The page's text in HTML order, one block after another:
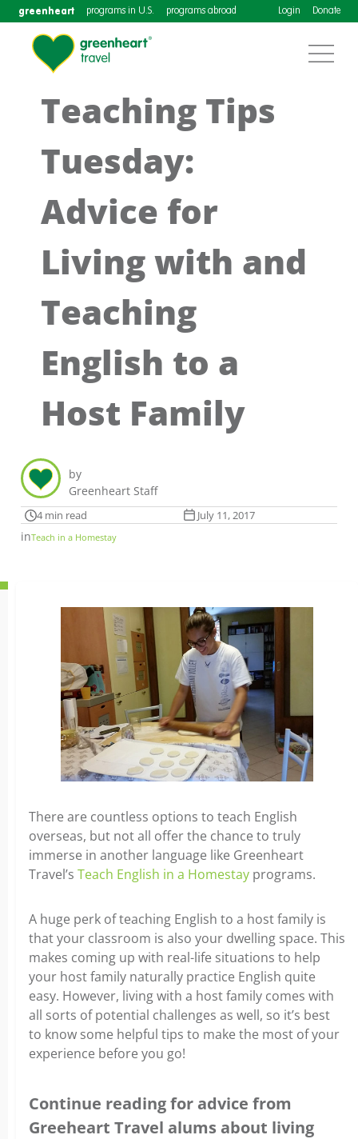
greenheart programs in U.S. programs abroad Login Donate
Teaching Tips
Tuesday:
Advice for
Living with and
Teaching
English to a
Host Family
by
Greenheart Staff
4 min read July 11, 2017
inTeach in a Homestay
There are countless options to teach English
overseas, but not all offer the chance to truly
immerse in another language like Greenheart
Travel’s Teach English in a Homestay programs.
A huge perk of teaching English to a host family is
that your classroom is also your dwelling space. This
makes coming up with real-life situations to help
your host family naturally practice English quite
easy. However, living with a host family comes with
all sorts of potential challenges as well, so it’s best
to know some helpful tips to make the most of your
experience before you go!
Continue reading for advice from
Greeheart Travel alums about living